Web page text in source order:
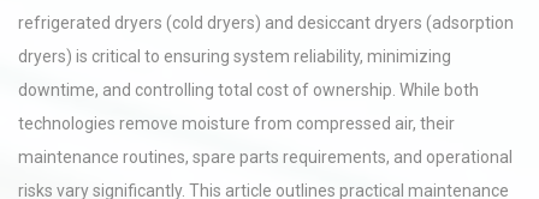
refrigerated dryers (cold dryers) and desiccant dryers (adsorption
dryers) is critical to ensuring system reliability, minimizing
downtime, and controlling total cost of ownership. While both
technologies remove moisture from compressed air, their
maintenance routines, spare parts requirements, and operational
risks vary significantly. This article outlines practical maintenance